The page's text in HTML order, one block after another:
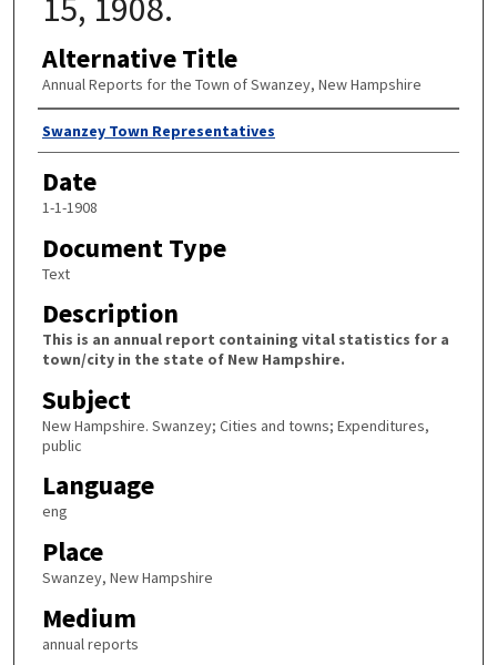
Alternative Title
Annual Reports for the Town of Swanzey, New Hampshire
Author
Swanzey Town Representatives
Date
1-1-1908
Document Type
Text
Description
This is an annual report containing vital statistics for a
town/city in the state of New Hampshire.
Subject
New Hampshire. Swanzey; Cities and towns; Expenditures,
public
Language
eng
Place
Swanzey, New Hampshire
Medium
annual reports